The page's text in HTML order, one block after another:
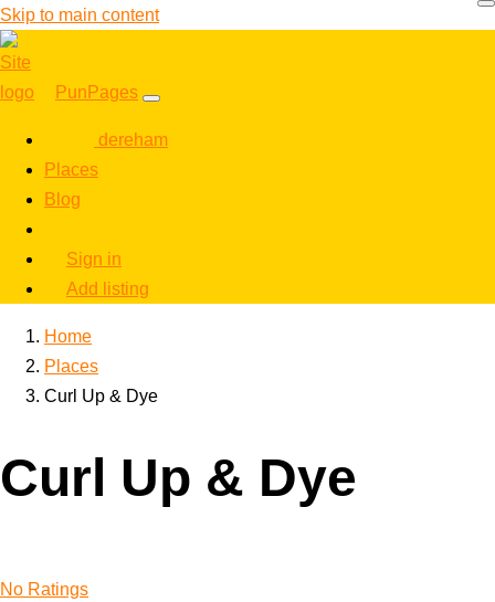
Skip to main content
PunPages
dereham
Places
Blog
Sign in
Add listing
Home
Places
Curl Up & Dye
Curl Up & Dye
No Ratings